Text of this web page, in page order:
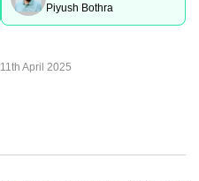
Piyush Bothra
11th April 2025